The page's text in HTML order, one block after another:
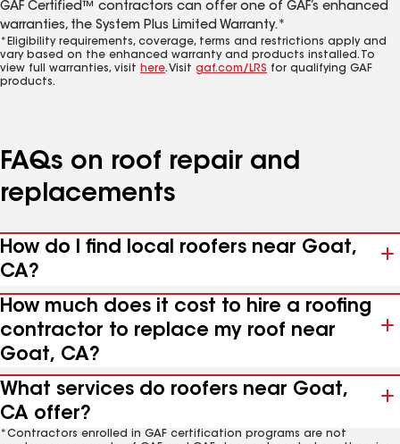
GAF Certified™ contractors can offer one of GAF’s enhanced
warranties, the System Plus Limited Warranty.*
*Eligibility requirements, coverage, terms and restrictions apply and
vary based on the enhanced warranty and products installed. To
view full warranties, visit here. Visit gaf.com/LRS for qualifying GAF
products.
FAQs on roof repair and
replacements
How do I find local roofers near Goat,
CA?
How much does it cost to hire a roofing
contractor to replace my roof near
Goat, CA?
What services do roofers near Goat,
CA offer?
*Contractors enrolled in GAF certification programs are not